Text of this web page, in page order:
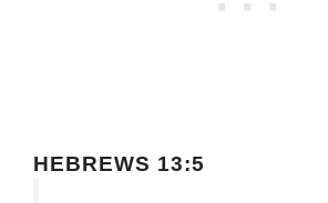
HEBREWS 13:5